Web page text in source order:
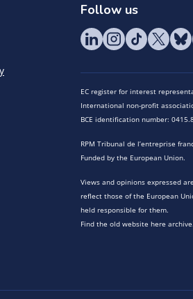
Follow us
EC register for interest
International non-profit
BCE identification number:
RPM Tribunal de l’entreprise
Funded by the European Union.
Views and opinions expressed
reflect those of the European
held responsible for them.
Find the old website here